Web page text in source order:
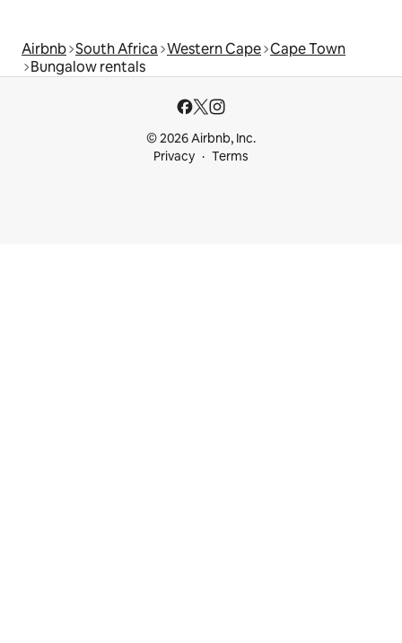
Airbnb South Africa Western Cape Cape Town
Bungalow rentals
© 2026 Airbnb, Inc.
Privacy
Terms